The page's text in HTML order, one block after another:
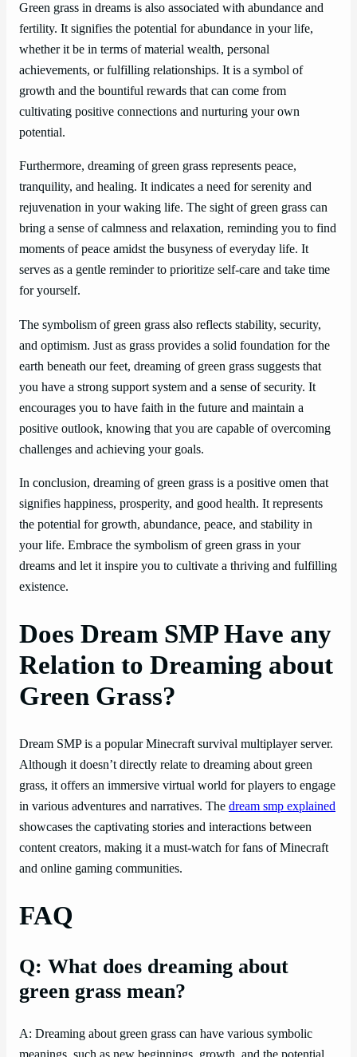
Green grass in dreams is also associated with abundance and
fertility. It signifies the potential for abundance in your life,
whether it be in terms of material wealth, personal
achievements, or fulfilling relationships. It is a symbol of
growth and the bountiful rewards that can come from
cultivating positive connections and nurturing your own
potential.
Furthermore, dreaming of green grass represents peace,
tranquility, and healing. It indicates a need for serenity and
rejuvenation in your waking life. The sight of green grass can
bring a sense of calmness and relaxation, reminding you to find
moments of peace amidst the busyness of everyday life. It
serves as a gentle reminder to prioritize self-care and take time
for yourself.
The symbolism of green grass also reflects stability, security,
and optimism. Just as grass provides a solid foundation for the
earth beneath our feet, dreaming of green grass suggests that
you have a strong support system and a sense of security. It
encourages you to have faith in the future and maintain a
positive outlook, knowing that you are capable of overcoming
challenges and achieving your goals.
In conclusion, dreaming of green grass is a positive omen that
signifies happiness, prosperity, and good health. It represents
the potential for growth, abundance, peace, and stability in
your life. Embrace the symbolism of green grass in your
dreams and let it inspire you to cultivate a thriving and fulfilling
existence.
Does Dream SMP Have any
Relation to Dreaming about
Green Grass?
Dream SMP is a popular Minecraft survival multiplayer server.
Although it doesn’t directly relate to dreaming about green
grass, it offers an immersive virtual world for players to engage
in various adventures and narratives. The dream smp explained
showcases the captivating stories and interactions between
content creators, making it a must-watch for fans of Minecraft
and online gaming communities.
FAQ
Q: What does dreaming about
green grass mean?
A: Dreaming about green grass can have various symbolic